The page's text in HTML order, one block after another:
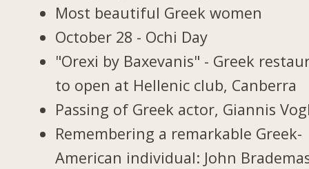
Most beautiful Greek women
October 28 - Ochi Day
"Orexi by Baxevanis" - Greek
to open at Hellenic club, Canberra
Passing of Greek actor, Giannis
Remembering a remarkable Greek-
American individual: John